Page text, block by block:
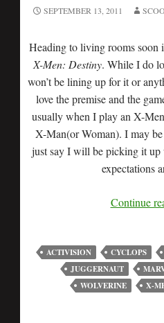
SEPTEMBER 13, 2011
Heading to living rooms soon
X-Men: Destiny. While I do
won’t be lining up for it or
love the premise and the
usually when I play an X-
X-Man(or Woman). I may
just say I will be picking it up
expectations
Continue
ACTIVISION CYCLOPS
JUGGERNAUT
WOLVERINE
X-